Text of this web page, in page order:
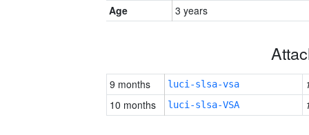
Age
3 years
9 months luci-slsa-vsa
10 months
luci-slsa-VSA